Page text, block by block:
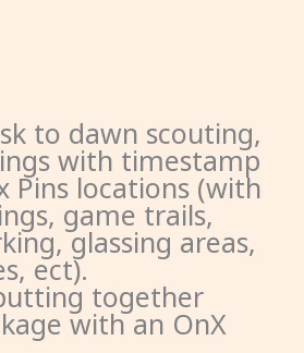
to dawn scouting,
with timestamp
Pins locations (with
game trails,
glassing areas,
ect).
together
with an OnX